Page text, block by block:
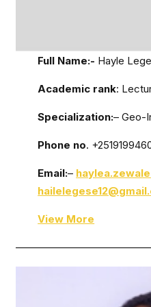
Full Name:- Hayle
Academic rank:
Specialization:– Geo-
Phone no.
Email:–
View More